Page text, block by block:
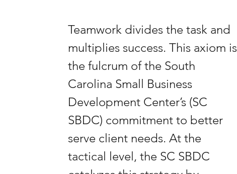
Teamwork divides the task and
multiplies success. This axiom is
the fulcrum of the South
Carolina Small Business
Development Center’s (SC
SBDC) commitment to better
serve client needs. At the
tactical level, the SC SBDC